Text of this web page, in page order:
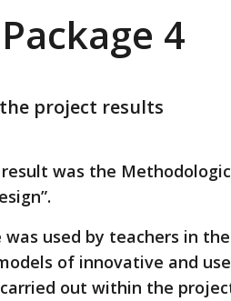
4
project results
was the
was used by teachers in
of innovative and
out within the